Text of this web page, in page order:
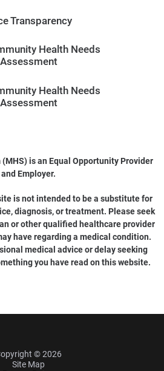
Transparency
Health Needs
Assessment
Health Needs
Assessment
is an Equal Opportunity Provider
and Employer.
is not intended to be a substitute for
diagnosis, or treatment. Please seek
or other qualified healthcare provider
have regarding a medical condition.
medical advice or delay seeking
you have read on this website.
© 2026
Site Map